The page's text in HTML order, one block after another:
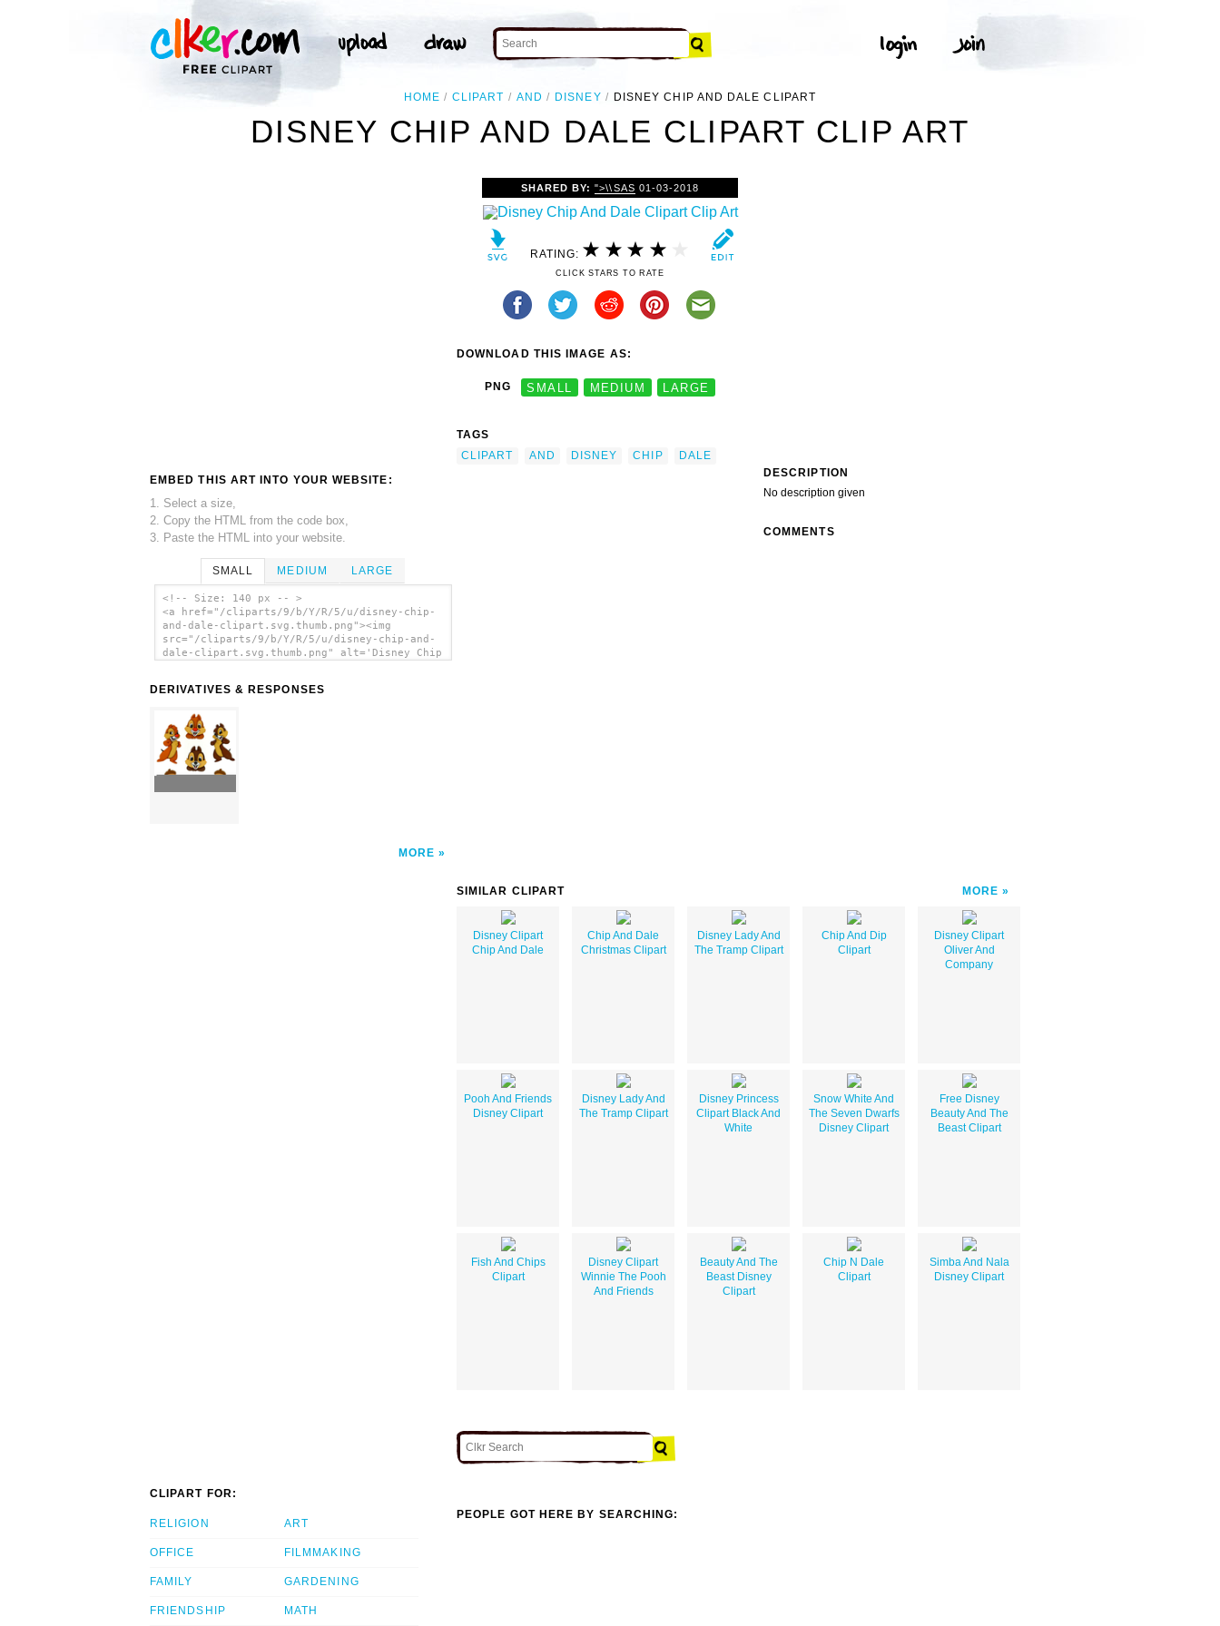
HOME CLIPART AND DISNEY DISNEY CHIP AND DALE CLIPART
DISNEY CHIP AND DALE CLIPART CLIP ART
EMBED THIS ART INTO YOUR WEBSITE:
1. Select a size,
2. Copy the HTML from the code box,
3. Paste the HTML into your website.
SMALL MEDIUM LARGE
<!-- Size: 140 px -- >
<a href="/cliparts/9/b/Y/R/5/u/disney-chip-
and-dale-clipart.svg.thumb.png"><img
src="/cliparts/9/b/Y/R/5/u/disney-chip-and-
dale-clipart.svg.thumb.png" alt='Disney Chip
DERIVATIVES & RESPONSES
MORE
SHARED BY:">\\SAS 01-03-2018
RATING:
CLICK STARS TO RATE
DOWNLOAD THIS IMAGE AS:
PNG SMALL MEDIUM LARGE
TAGS
CLIPART
AND DISNEY CHIP
DALE
DESCRIPTION
No description given
COMMENTS
SIMILAR CLIPART MORE
Disney Clipart
Chip And Dale
Chip And Dale
Christmas Clipart
Disney Lady And
The Tramp Clipart
Chip And Dip
Clipart
Disney Clipart
Oliver And
Company
Pooh And Friends
Disney Clipart
Disney Lady And
The Tramp Clipart
Disney Princess
Clipart Black And
White
Snow White And
The Seven Dwarfs
Disney Clipart
Free Disney
Beauty And The
Beast Clipart
Fish And Chips
Clipart
Disney Clipart
Winnie The Pooh
And Friends
Beauty And The
Beast Disney
Clipart
Chip N Dale
Clipart
Simba And Nala
Disney Clipart
CLIPART FOR:
RELIGION
OFFICE
FAMILY
FRIENDSHIP
ART
FILMMAKING
GARDENING
MATH
PEOPLE GOT HERE BY SEARCHING: